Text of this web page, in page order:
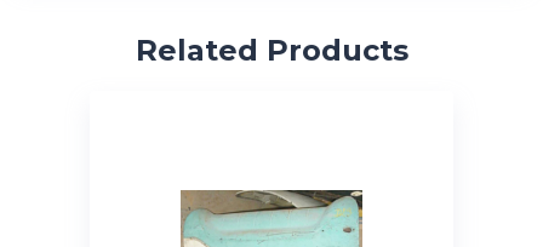
Related Products